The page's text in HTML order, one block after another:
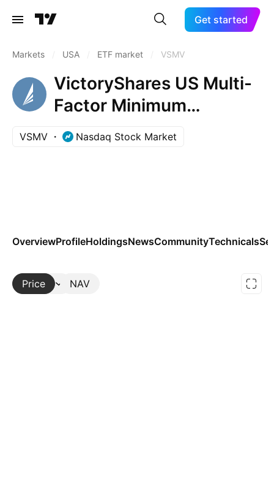
Get started
Markets USA ETF market VSMV
VictoryShares US Multi-
Factor Minimum
Volatility ETF
VSMV Nasdaq Stock Market
OverviewProfileHoldingsNewsCommunityTechnicals
Price NAV
More